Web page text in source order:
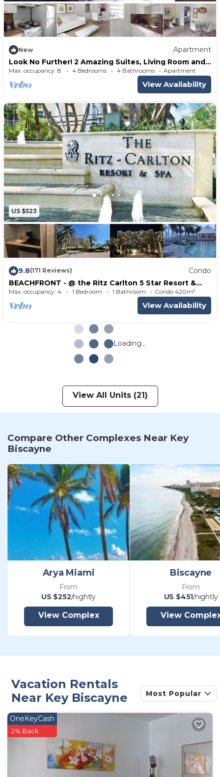
New
Apartment
Look No Further! 2 Amazing Suites, Living Room and
Full Kitchen, Outdoor Pool
Max. occupancy: 8 4 Bedrooms 4 Bathrooms Apartment
View Availability
US $523
9.8(171 Reviews)
Condo
BEACHFRONT - @ the Ritz Carlton 5 Star Resort &
Spa - Tennis - Key Biscayne Fl
Max. occupancy: 4 1 Bedroom 1 Bathroom Condo 420m²
View Availability
Loading...
View All Units (21)
Compare Other Complexes Near Key
Biscayne
Arya Miami
From
US $252/nightly
View Complex
Biscayne
From
US $451/nightly
View
Vacation Rentals
Near Key Biscayne
Most Popular
OneKeyCash
2% Back